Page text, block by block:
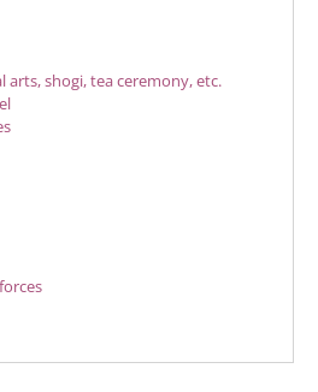
shogi, tea ceremony, etc.